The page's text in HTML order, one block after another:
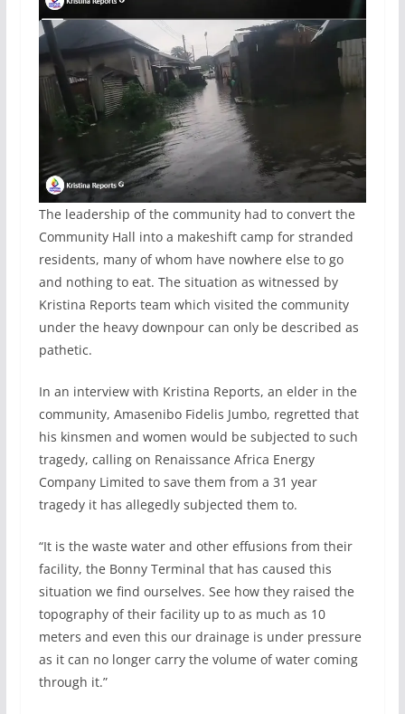
The leadership of the community had to convert the
Community Hall into a makeshift camp for stranded
residents, many of whom have nowhere else to go
and nothing to eat. The situation as witnessed by
Kristina Reports team which visited the community
under the heavy downpour can only be described as
pathetic.
In an interview with Kristina Reports, an elder in the
community, Amasenibo Fidelis Jumbo, regretted that
his kinsmen and women would be subjected to such
tragedy, calling on Renaissance Africa Energy
Company Limited to save them from a 31 year
tragedy it has allegedly subjected them to.
“It is the waste water and other effusions from their
facility, the Bonny Terminal that has caused this
situation we find ourselves. See how they raised the
topography of their facility up to as much as 10
meters and even this our drainage is under pressure
as it can no longer carry the volume of water coming
through it.”